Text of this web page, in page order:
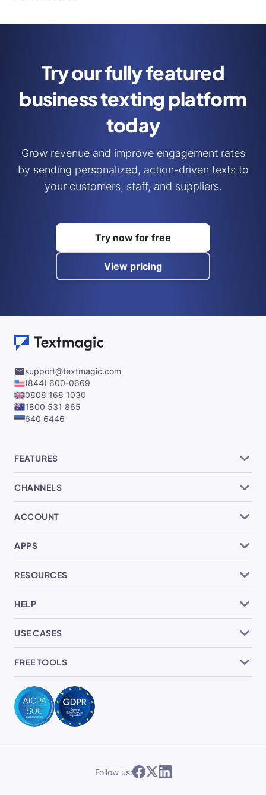
Try our fully featured
businesstexting platform
today
Grow revenue and improve engagement rates
by sending personalized, action-driven texts to
your customers, staff, and suppliers.
Try now for free
View pricing
support@textmagic.com
(844) 600-0669
0808 168 1030
1800 531 865
640 6446
FEATURES
CHANNELS
ACCOUNT
APPS
RESOURCES
HELP
USE CASES
FREE TOOLS
Follow us: